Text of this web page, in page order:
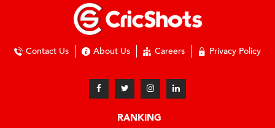
Contact Us About Us Careers Privacy Policy
RANKING